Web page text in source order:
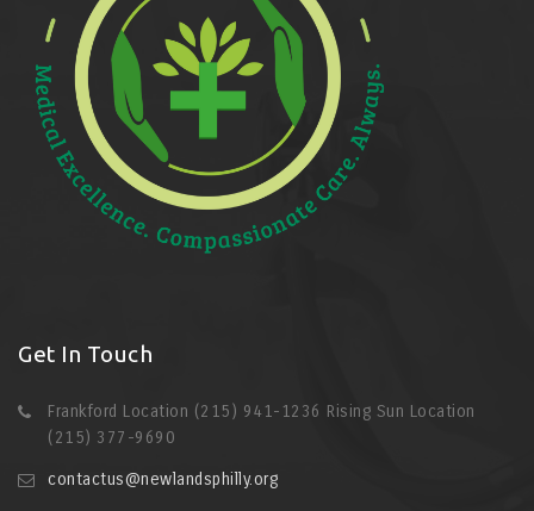
Get In Touch
Frankford Location (215) 941-1236 Rising Sun Location
(215) 377-9690
contactus@newlandsphilly.org